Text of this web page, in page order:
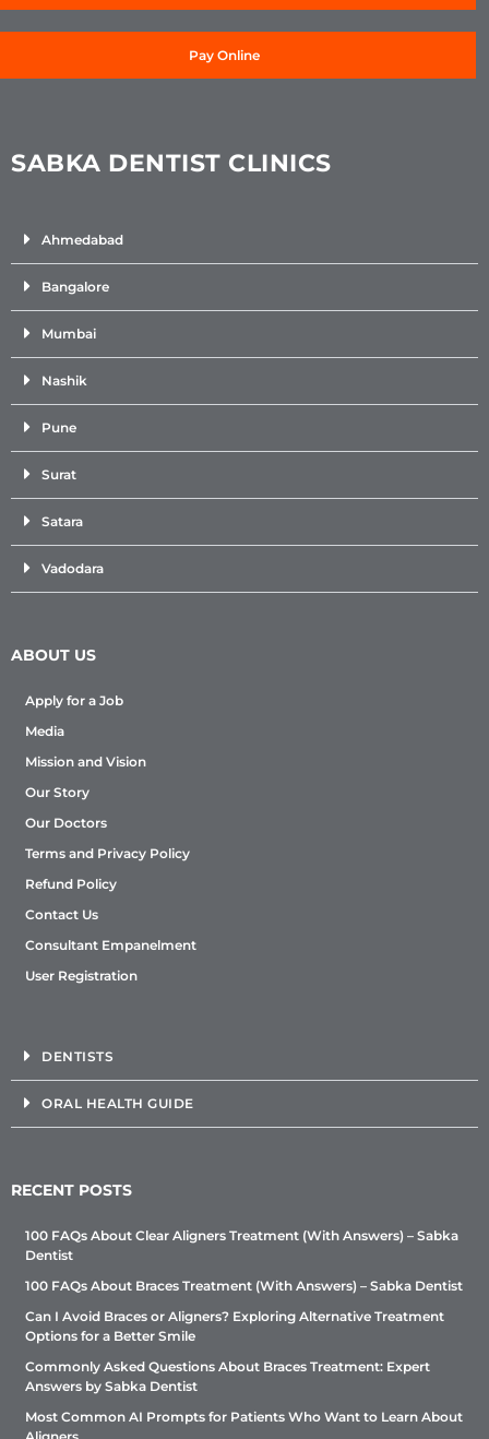
Pay Online
SABKA DENTIST CLINICS
Ahmedabad
Bangalore
Mumbai
Nashik
Pune
Surat
Satara
Vadodara
ABOUT US
Apply for a Job
Media
Mission and Vision
Our Story
Our Doctors
Terms and Privacy Policy
Refund Policy
Contact Us
Consultant Empanelment
User Registration
DENTISTS
ORAL HEALTH GUIDE
RECENT POSTS
100 FAQs About Clear Aligners Treatment (With Answers) – Sabka
Dentist
100 FAQs About Braces Treatment (With Answers) – Sabka Dentist
Can I Avoid Braces or Aligners? Exploring Alternative Treatment
Options for a Better Smile
Commonly Asked Questions About Braces Treatment: Expert
Answers by Sabka Dentist
Most Common AI Prompts for Patients Who Want to Learn About